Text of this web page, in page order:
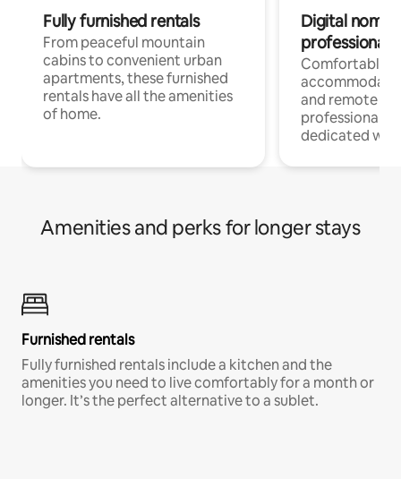
Fully furnished rentals
From peaceful mountain
cabins to convenient urban
apartments, these furnished
rentals have all the amenities
of home.
Digital
professionals
Comfortable
and remote
professionals
dedicated
Amenities and perks for longer stays
Furnished rentals
Fully furnished rentals include a kitchen and the
amenities you need to live comfortably for a month or
longer. It’s the perfect alternative to a sublet.